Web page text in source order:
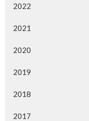
2022
2021
2020
2019
2018
2017